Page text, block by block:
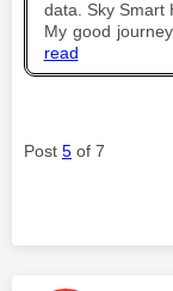
data. Sky Smart
My good
read
Post 5 of 7